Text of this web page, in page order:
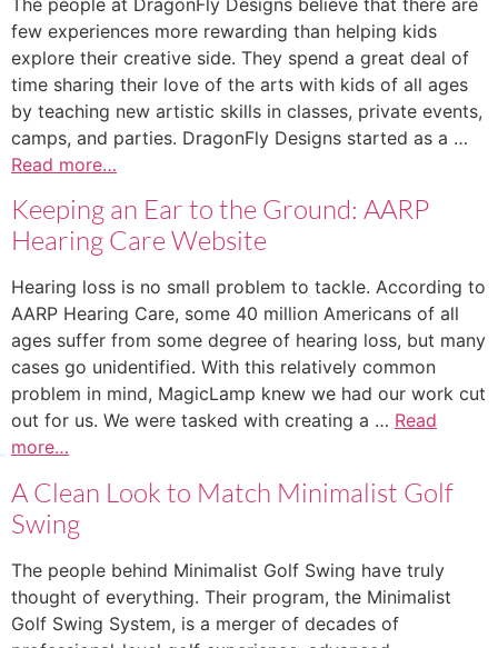
few experiences more rewarding than helping kids
explore their creative side. They spend a great deal of
time sharing their love of the arts with kids of all ages
by teaching new artistic skills in classes, private events,
camps, and parties. DragonFly Designs started as a …
Read more…
Keeping an Ear to the Ground: AARP
Hearing Care Website
Hearing loss is no small problem to tackle. According to
AARP Hearing Care, some 40 million Americans of all
ages suffer from some degree of hearing loss, but many
cases go unidentified. With this relatively common
problem in mind, MagicLamp knew we had our work cut
out for us. We were tasked with creating a … Read
more…
A Clean Look to Match Minimalist Golf
Swing
The people behind Minimalist Golf Swing have truly
thought of everything. Their program, the Minimalist
Golf Swing System, is a merger of decades of